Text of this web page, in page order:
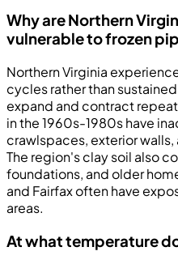
Why are Northern
vulnerable to frozen
Northern Virginia
cycles rather than
expand and contract
in the 1960s-1980s have
crawlspaces, exterior
The region's clay soil also
foundations, and older
and Fairfax often have
areas.
At what temperature